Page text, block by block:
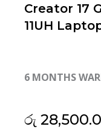
Creator 17
11UH
6 MONTHS
රු